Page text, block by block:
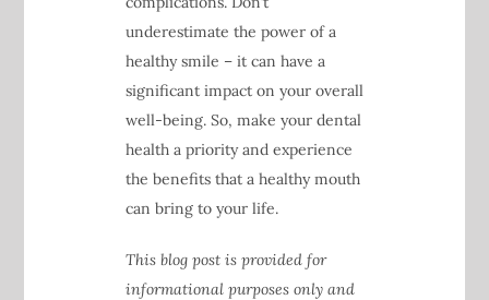
underestimate the power of a
healthy smile – it can have a
significant impact on your overall
well-being. So, make your dental
health a priority and experience
the benefits that a healthy mouth
can bring to your life.
This blog post is provided for
informational purposes only and